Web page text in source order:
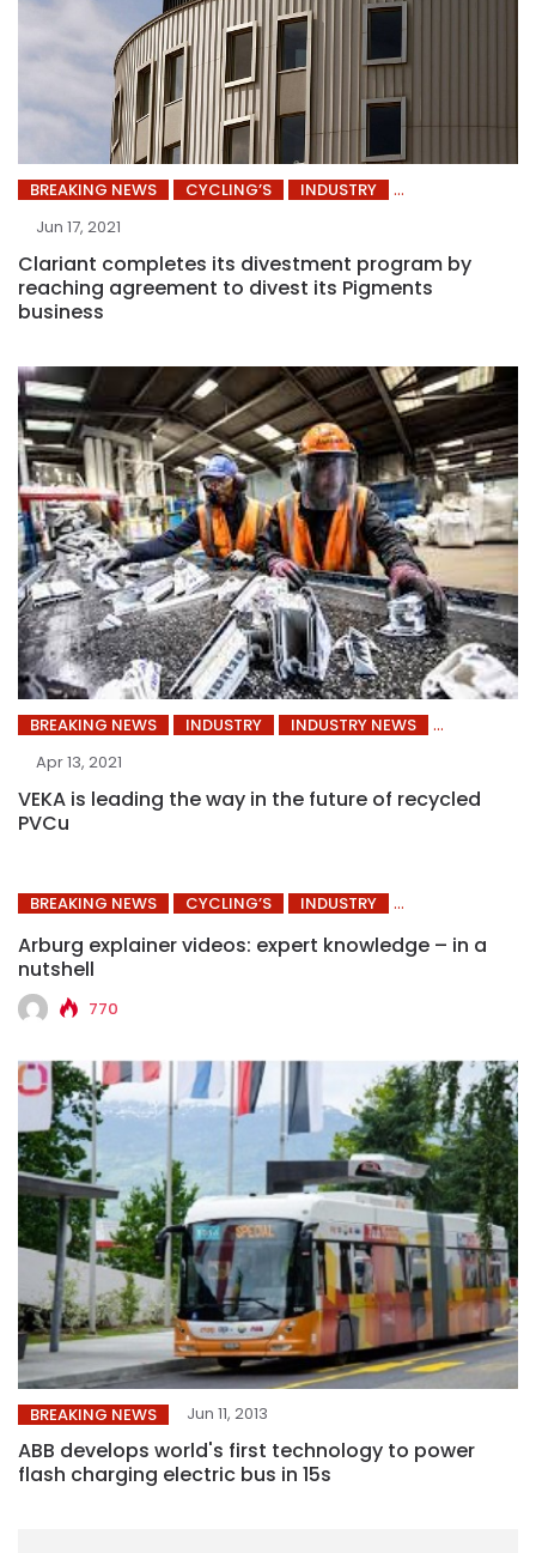
BREAKING NEWS CYCLING’S
INDUSTRY
Jun 17, 2021
Clariant completes its divestment program by
reaching agreement to divest its Pigments
business
BREAKING NEWS INDUSTRY
INDUSTRY NEWS
Apr 13, 2021
VEKA is leading the way in the future of recycled
PVCu
BREAKING NEWS CYCLING’S INDUSTRY
Arburg explainer videos: expert knowledge – in a
nutshell
770
BREAKING NEWS Jun 11, 2013
ABB develops world's first technology to power
flash charging electric bus in 15s